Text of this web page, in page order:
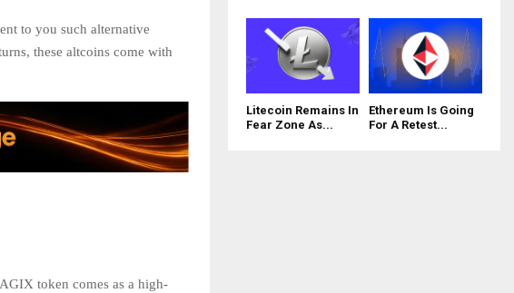
to you such alternative
these altcoins come with
token comes as a high-
Litecoin Remains In
Fear Zone As...
Ethereum Is Going
For A Retest...